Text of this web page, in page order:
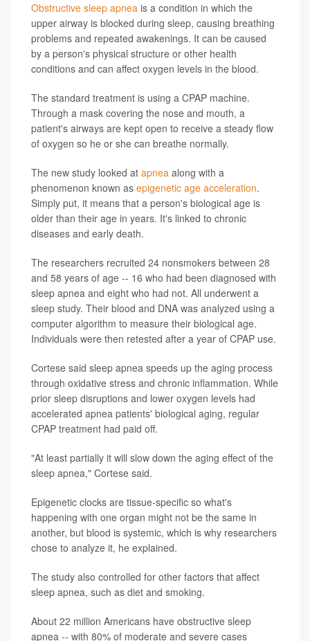
Obstructive sleep apnea is a condition in which the
upper airway is blocked during sleep, causing breathing
problems and repeated awakenings. It can be caused
by a person's physical structure or other health
conditions and can affect oxygen levels in the blood.
The standard treatment is using a CPAP machine.
Through a mask covering the nose and mouth, a
patient's airways are kept open to receive a steady flow
of oxygen so he or she can breathe normally.
The new study looked at apnea along with a
phenomenon known as epigenetic age acceleration.
Simply put, it means that a person's biological age is
older than their age in years. It's linked to chronic
diseases and early death.
The researchers recruited 24 nonsmokers between 28
and 58 years of age -- 16 who had been diagnosed with
sleep apnea and eight who had not. All underwent a
sleep study. Their blood and DNA was analyzed using a
computer algorithm to measure their biological age.
Individuals were then retested after a year of CPAP use.
Cortese said sleep apnea speeds up the aging process
through oxidative stress and chronic inflammation. While
prior sleep disruptions and lower oxygen levels had
accelerated apnea patients' biological aging, regular
CPAP treatment had paid off.
"At least partially it will slow down the aging effect of the
sleep apnea," Cortese said.
Epigenetic clocks are tissue-specific so what's
happening with one organ might not be the same in
another, but blood is systemic, which is why researchers
chose to analyze it, he explained.
The study also controlled for other factors that affect
sleep apnea, such as diet and smoking.
About 22 million Americans have obstructive sleep
apnea -- with 80% of moderate and severe cases